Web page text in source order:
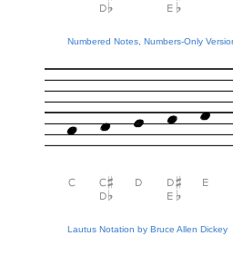
Numbered Notes, Numbers-Only
Lautus Notation by Bruce Allen Dickey